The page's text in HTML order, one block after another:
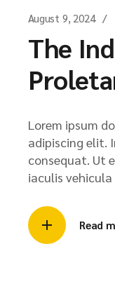
August 9, 2024
The
Lorem ipsum
adipiscing elit.
consequat. Ut
iaculis
Read